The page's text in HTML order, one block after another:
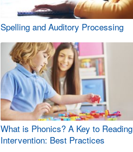
Spelling and Auditory Processing
What is Phonics? A Key to Reading
Intervention: Best Practices